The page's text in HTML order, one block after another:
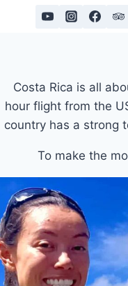
Costa Rica is all
hour flight from the
country has a strong
To make the